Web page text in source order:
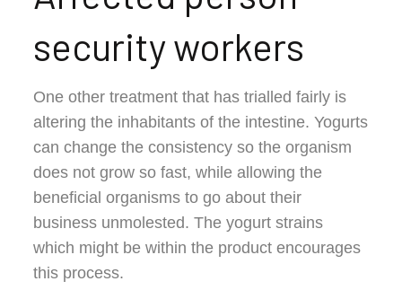
security workers
One other treatment that has trialled fairly is
altering the inhabitants of the intestine. Yogurts
can change the consistency so the organism
does not grow so fast, while allowing the
beneficial organisms to go about their
business unmolested. The yogurt strains
which might be within the product encourages
this process.